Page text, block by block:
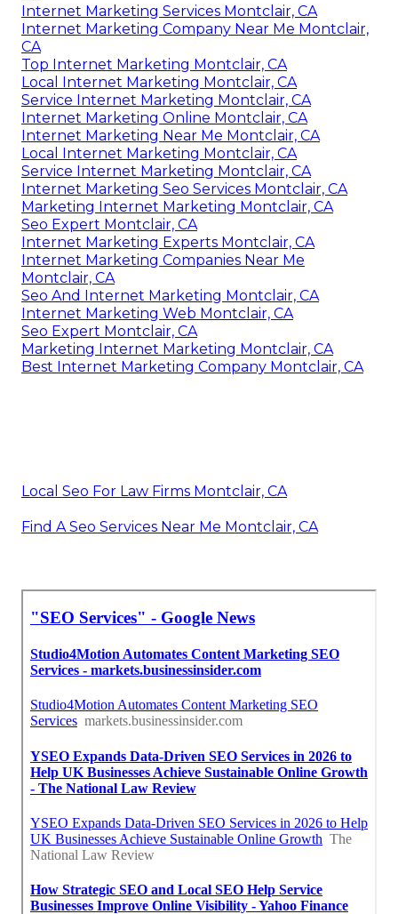
Internet Marketing Services Montclair, CA
Internet Marketing Company Near Me Montclair,
CA
Top Internet Marketing Montclair, CA
Local Internet Marketing Montclair, CA
Service Internet Marketing Montclair, CA
Internet Marketing Online Montclair, CA
Internet Marketing Near Me Montclair, CA
Local Internet Marketing Montclair, CA
Service Internet Marketing Montclair, CA
Internet Marketing Seo Services Montclair, CA
Marketing Internet Marketing Montclair, CA
Seo Expert Montclair, CA
Internet Marketing Experts Montclair, CA
Internet Marketing Companies Near Me
Montclair, CA
Seo And Internet Marketing Montclair, CA
Internet Marketing Web Montclair, CA
Seo Expert Montclair, CA
Marketing Internet Marketing Montclair, CA
Best Internet Marketing Company Montclair, CA
Local Seo For Law Firms Montclair, CA
Find A Seo Services Near Me Montclair, CA